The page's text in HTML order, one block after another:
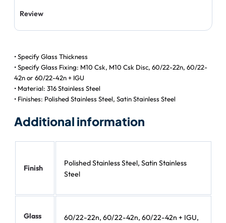
Review
• Specify Glass Thickness
• Specify Glass Fixing: M10 Csk, M10 Csk Disc, 60/22-22n, 60/22-
42n or 60/22-42n + IGU
• Material: 316 Stainless Steel
• Finishes: Polished Stainless Steel, Satin Stainless Steel
Additional information
Finish
Polished Stainless Steel, Satin Stainless
Steel
Glass
60/22-22n, 60/22-42n, 60/22-42n + IGU,